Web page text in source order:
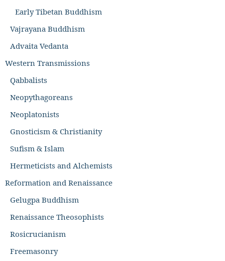
Early Tibetan Buddhism
Vajrayana Buddhism
Advaita Vedanta
Western Transmissions
Qabbalists
Neopythagoreans
Neoplatonists
Gnosticism & Christianity
Sufism & Islam
Hermeticists and Alchemists
Reformation and Renaissance
Gelugpa Buddhism
Renaissance Theosophists
Rosicrucianism
Freemasonry